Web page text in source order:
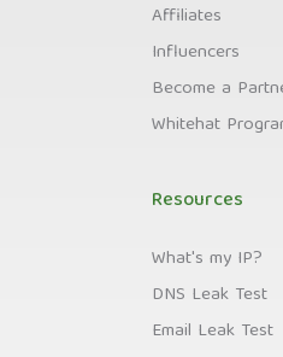
Affiliates
Influencers
Become a
Whitehat
Resources
What's my IP?
DNS Leak Test
Email Leak Test